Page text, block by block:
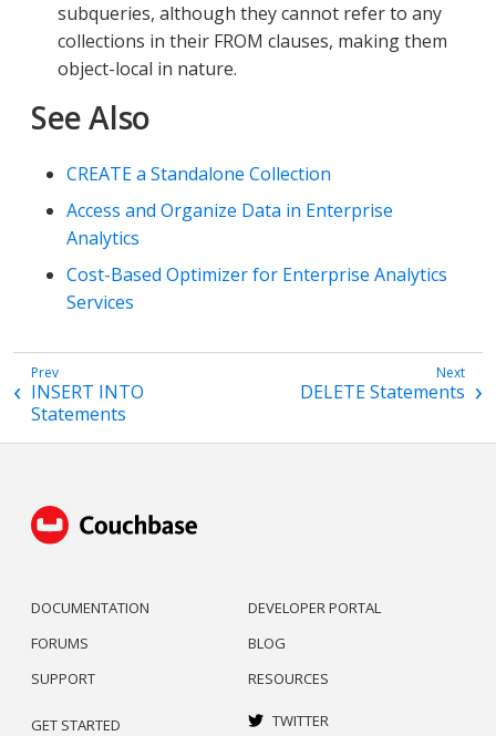
subqueries, although they cannot refer to any
collections in their FROM clauses, making them
object-local in nature.
See Also
CREATE a Standalone Collection
Access and Organize Data in Enterprise
Analytics
Cost-Based Optimizer for Enterprise Analytics
Services
INSERT INTO
Statements
DELETE Statements
DOCUMENTATION
FORUMS
SUPPORT
DEVELOPER PORTAL
BLOG
RESOURCES
GET STARTED TWITTER